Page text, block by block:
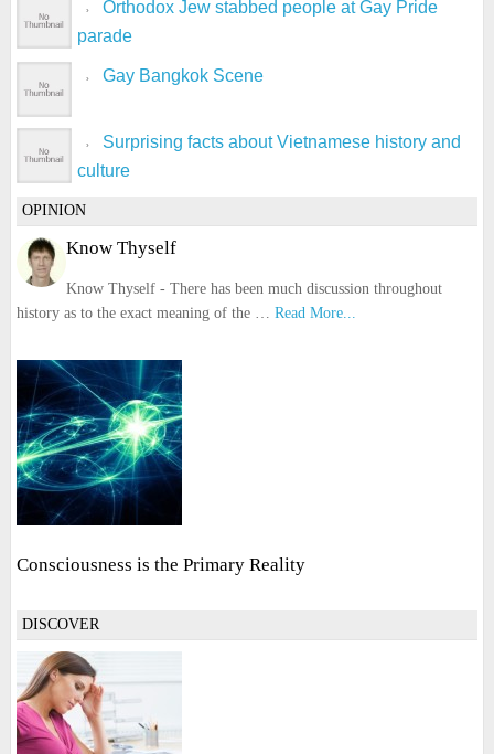
Orthodox Jew stabbed people at Gay Pride
parade
Gay Bangkok Scene
Surprising facts about Vietnamese history and
culture
OPINION
Know Thyself
Know Thyself - There has been much discussion throughout
history as to the exact meaning of the … Read More...
Consciousness is the Primary Reality
DISCOVER